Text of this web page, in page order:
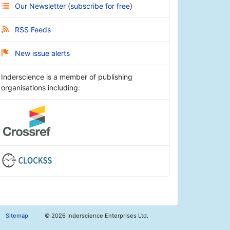
Our Newsletter (subscribe for free)
RSS Feeds
New issue alerts
Inderscience is a member of publishing
organisations including:
Sitemap © 2026 Inderscience Enterprises Ltd.